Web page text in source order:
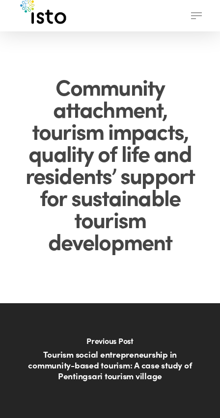
Menu
Community
attachment,
tourism impacts,
quality of life and
residents’ support
for sustainable
tourism
development
Previous Post
Tourism social entrepreneurship in
community-based tourism: A case study of
Pentingsari tourism village